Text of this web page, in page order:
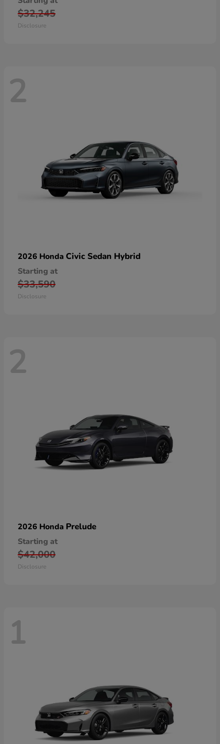
$32,245
Disclosure
2
2026 Honda Civic Sedan Hybrid
Starting at
$33,590
Disclosure
2
2026 Honda Prelude
Starting at
$42,000
Disclosure
1